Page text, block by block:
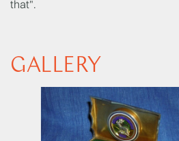
that".
GALLERY